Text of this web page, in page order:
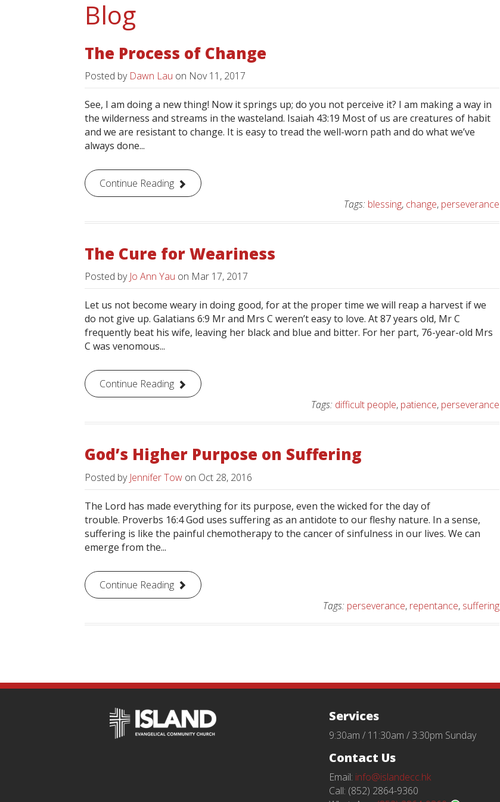
Blog
The Process of Change
Posted by Dawn Lau on Nov 11, 2017
See, I am doing a new thing! Now it springs up; do you not perceive it? I am making a way in
the wilderness and streams in the wasteland. Isaiah 43:19 Most of us are creatures of habit
and we are resistant to change. It is easy to tread the well-worn path and do what we’ve
always done...
Continue Reading
Tags: blessing, change, perseverance
The Cure for Weariness
Posted by Jo Ann Yau on Mar 17, 2017
Let us not become weary in doing good, for at the proper time we will reap a harvest if we
do not give up. Galatians 6:9 Mr and Mrs C weren’t easy to love. At 87 years old, Mr C
frequently beat his wife, leaving her black and blue and bitter. For her part, 76-year-old Mrs
C was venomous...
Continue Reading
Tags: difficult people, patience, perseverance
God’s Higher Purpose on Suffering
Posted by Jennifer Tow on Oct 28, 2016
The Lord has made everything for its purpose, even the wicked for the day of
trouble. Proverbs 16:4 God uses suffering as an antidote to our fleshy nature. In a sense,
suffering is like the painful chemotherapy to the cancer of sinfulness in our lives. We can
emerge from the...
Continue Reading
Tags: perseverance, repentance, suffering
Services
9:30am / 11:30am / 3:30pm Sunday
Contact Us
Email: info@islandecc.hk
Call: (852) 2864-9360